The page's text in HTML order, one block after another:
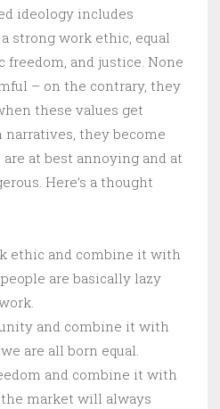
ideology includes
strong work ethic, equal
freedom, and justice. None
– on the contrary, they
these values get
they become
at best annoying and at
Here’s a thought
ethic and combine it with
are basically lazy
and combine it with
are all born equal.
and combine it with
market will always